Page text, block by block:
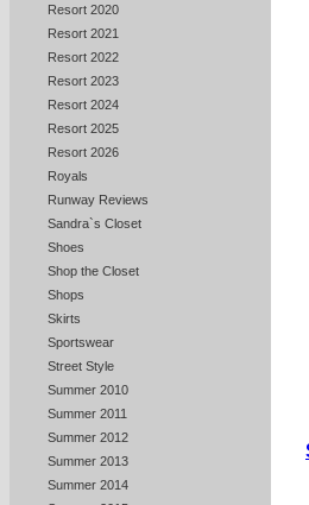
Resort 2020
Resort 2021
Resort 2022
Resort 2023
Resort 2024
Resort 2025
Resort 2026
Royals
Runway Reviews
Sandra`s Closet
Shoes
Shop the Closet
Shops
Skirts
Sportswear
Street Style
Summer 2010
Summer 2011
Summer 2012
Summer 2013
Summer 2014